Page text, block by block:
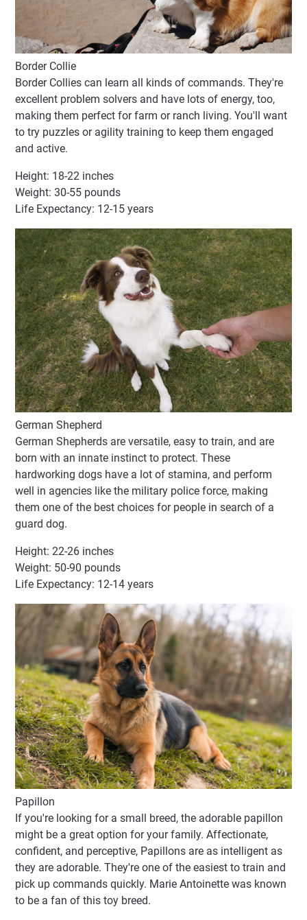
Border Collie
Border Collies can learn all kinds of commands. They're
excellent problem solvers and have lots of energy, too,
making them perfect for farm or ranch living. You'll want
to try puzzles or agility training to keep them engaged
and active.
Height: 18-22 inches
Weight: 30-55 pounds
Life Expectancy: 12-15 years
German Shepherd
German Shepherds are versatile, easy to train, and are
born with an innate instinct to protect. These
hardworking dogs have a lot of stamina, and perform
well in agencies like the military police force, making
them one of the best choices for people in search of a
guard dog.
Height: 22-26 inches
Weight: 50-90 pounds
Life Expectancy: 12-14 years
Papillon
If you're looking for a small breed, the adorable papillon
might be a great option for your family. Affectionate,
confident, and perceptive, Papillons are as intelligent as
they are adorable. They're one of the easiest to train and
pick up commands quickly. Marie Antoinette was known
to be a fan of this toy breed.